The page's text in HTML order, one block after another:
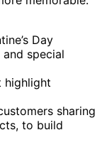
Day
special
highlight
sharing
to build